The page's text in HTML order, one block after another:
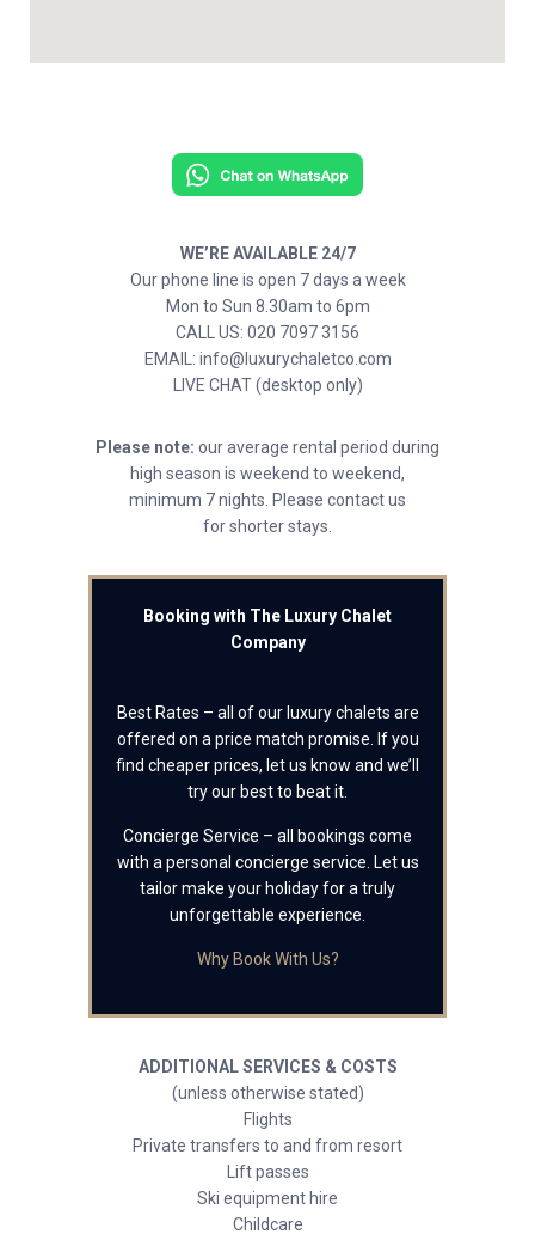
WE’RE AVAILABLE 24/7
Our phone line is open 7 days a week
Mon to Sun 8.30am to 6pm
CALL US: 020 7097 3156
EMAIL: info@luxurychaletco.com
LIVE CHAT (desktop only)
Please note: our average rental period during
high season is weekend to weekend,
minimum 7 nights. Please contact us
for shorter stays.
Booking with The Luxury Chalet
Company
Best Rates – all of our luxury chalets are
offered on a price match promise. If you
find cheaper prices, let us know and we’ll
try our best to beat it.
Concierge Service – all bookings come
with a personal concierge service. Let us
tailor make your holiday for a truly
unforgettable experience.
Why Book With Us?
ADDITIONAL SERVICES & COSTS
(unless otherwise stated)
Flights
Private transfers to and from resort
Lift passes
Ski equipment hire
Childcare